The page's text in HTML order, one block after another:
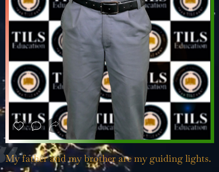
❯
My father and my brother are my guiding lights.